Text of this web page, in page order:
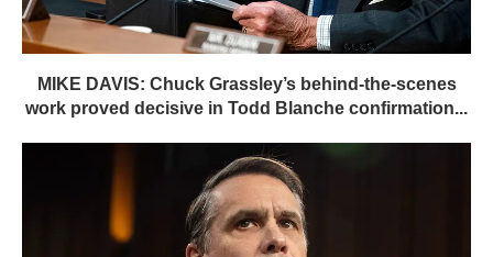
MIKE DAVIS: Chuck Grassley’s behind-the-scenes
work proved decisive in Todd Blanche confirmation...